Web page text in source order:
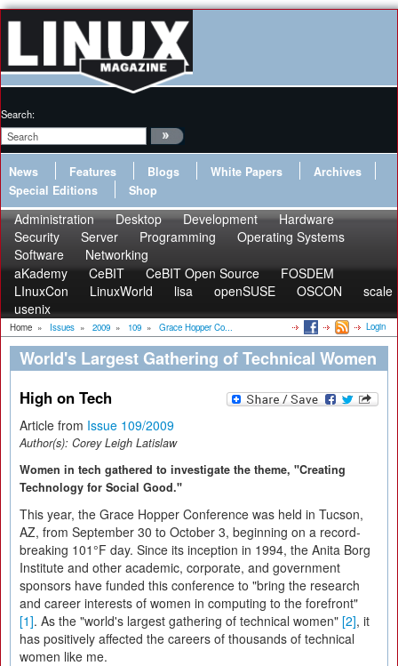
Search:
News Features Blogs White Papers
Archives
Special Editions
Shop
Administration Desktop Development
Hardware
Security
Server Programming
Operating Systems
Software
Networking
aKademy
CeBIT CeBIT Open Source
FOSDEM
LInuxCon
LinuxWorld lisa openSUSE OSCON
scale
usenix
Home » Issues » 2009 » 109 » Grace Hopper Co... Login
World's Largest Gathering of Technical Women
High on Tech
Article from Issue 109/2009
Author(s): Corey Leigh Latislaw
Women in tech gathered to investigate the theme, "Creating
Technology for Social Good."
This year, the Grace Hopper Conference was held in Tucson,
AZ, from September 30 to October 3, beginning on a record-
breaking 101°F day. Since its inception in 1994, the Anita Borg
Institute and other academic, corporate, and government
sponsors have funded this conference to "bring the research
and career interests of women in computing to the forefront"
[1]. As the "world's largest gathering of technical women" [2], it
has positively affected the careers of thousands of technical
women like me.